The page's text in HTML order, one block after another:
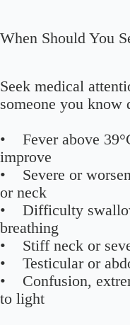
When Should You
Seek medical
someone you know
• Fever above
improve
• Severe or
or neck
• Difficulty
breathing
• Stiff neck or
• Testicular or
• Confusion,
to light